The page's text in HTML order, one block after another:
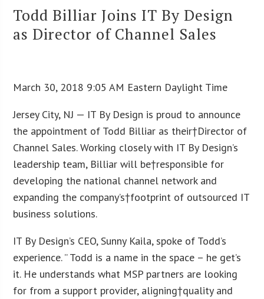
Todd Billiar Joins IT By Design
as Director of Channel Sales
March 30, 2018 9:05 AM Eastern Daylight Time
Jersey City, NJ — IT By Design is proud to announce
the appointment of Todd Billiar as their†Director of
Channel Sales. Working closely with IT By Design’s
leadership team, Billiar will be†responsible for
developing the national channel network and
expanding the company’s†footprint of outsourced IT
business solutions.
IT By Design’s CEO, Sunny Kaila, spoke of Todd’s
experience. ” Todd is a name in the space – he get’s
it. He understands what MSP partners are looking
for from a support provider, aligning†quality and